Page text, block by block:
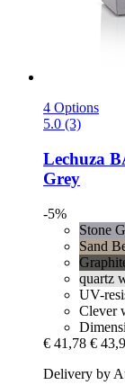
4 Options
5.0 (3)
Lechuza
Grey
-5%
Stone
Sand
quartz
UV-
Clever
€ 41,78 €
Delivery by